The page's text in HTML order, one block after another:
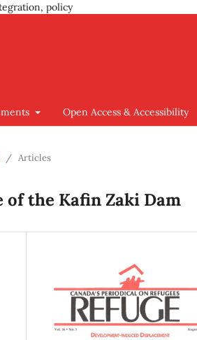
policy
Open Access & Accessibility
/ Articles
the Kafin Zaki Dam